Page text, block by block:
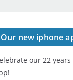
Our new iphone
our 22